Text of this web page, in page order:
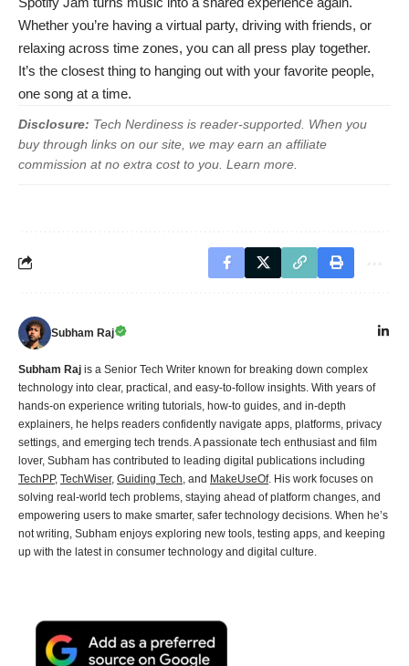
Whether you’re having a virtual party, driving with friends, or
relaxing across time zones, you can all press play together.
It’s the closest thing to hanging out with your favorite people,
one song at a time.
Disclosure: Tech Nerdiness is reader-supported. When you
buy through links on our site, we may earn an affiliate
commission at no extra cost to you. Learn more
Subham Raj
Subham Raj is a Senior Tech Writer known for breaking down complex
technology into clear, practical, and easy-to-follow insights. With years of
hands-on experience writing tutorials, how-to guides, and in-depth
explainers, he helps readers confidently navigate apps, platforms, privacy
settings, and emerging tech trends. A passionate tech enthusiast and film
lover, Subham has contributed to leading digital publications including
TechPP, TechWiser, Guiding Tech, and MakeUseOf. His work focuses on
solving real-world tech problems, staying ahead of platform changes, and
empowering users to make smarter, safer technology decisions. When he’s
not writing, Subham enjoys exploring new tools, testing apps, and keeping
up with the latest in consumer technology and digital culture.